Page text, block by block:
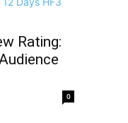
Rating:
0